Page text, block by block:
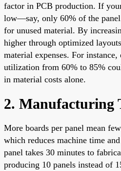
factor in PCB production. If
low—say, only 60% of the
for unused material. By
higher through optimized
material expenses. For
utilization from 60% to 85%
in material costs alone.
2. Manufacturing
More boards per panel mean
which reduces machine time
panel takes 30 minutes to
producing 10 panels instead of